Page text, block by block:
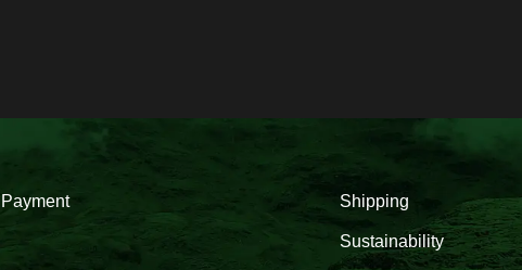
Payment Shipping
Sustainability